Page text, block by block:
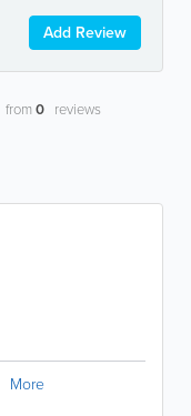
Add Review
from0 reviews
More